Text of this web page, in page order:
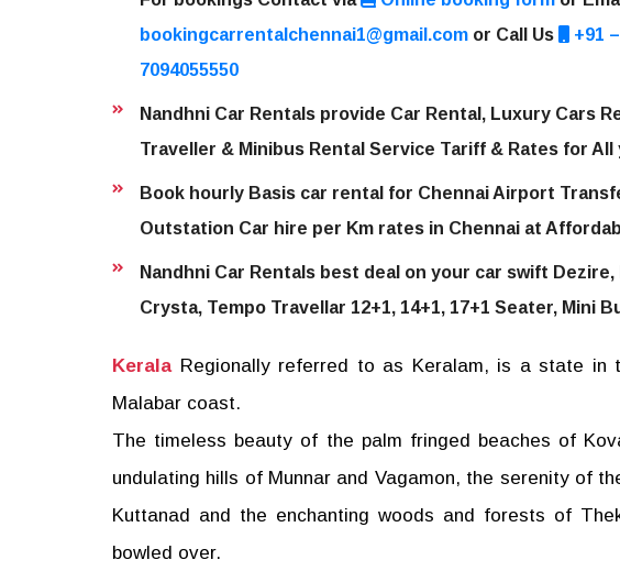
bookingcarrentalchennai1@gmail.com or Call Us +91
7094055550
Nandhni Car Rentals provide Car Rental, Luxury Cars
Traveller & Minibus Rental Service Tariff & Rates for All
Book hourly Basis car rental for Chennai Airport
Outstation Car hire per Km rates in Chennai at
Nandhni Car Rentals best deal on your car swift
Crysta, Tempo Travellar 12+1, 14+1, 17+1 Seater, Mini
Kerala Regionally referred to as Keralam, is a state in
Malabar coast.
The timeless beauty of the palm fringed beaches of
undulating hills of Munnar and Vagamon, the serenity of
Kuttanad and the enchanting woods and forests of
bowled over.